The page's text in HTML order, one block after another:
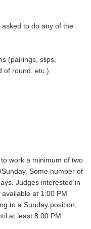
to do any of the
(pairings, slips,
of round, etc.)
work a minimum of two
Some number of
Judges interested in
at 1:00 PM
to a Sunday position,
at least 8:00 PM